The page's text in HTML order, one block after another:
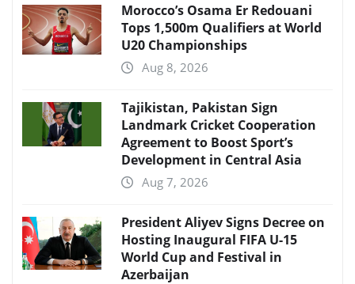
Morocco’s Osama Er Redouani
Tops 1,500m Qualifiers at World
U20 Championships
Aug 8, 2026
Tajikistan, Pakistan Sign
Landmark Cricket Cooperation
Agreement to Boost Sport’s
Development in Central Asia
Aug 7, 2026
President Aliyev Signs Decree on
Hosting Inaugural FIFA U-15
World Cup and Festival in
Azerbaijan